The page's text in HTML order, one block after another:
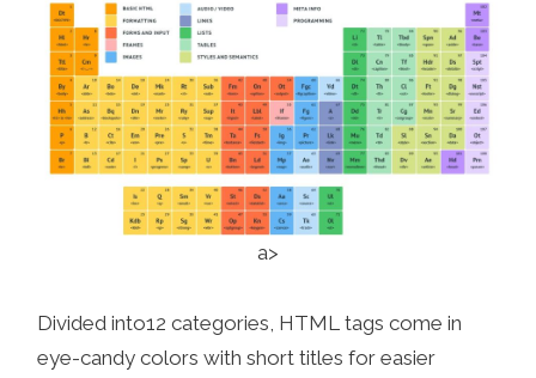
a>
Divided into12 categories, HTML tags come in
eye-candy colors with short titles for easier